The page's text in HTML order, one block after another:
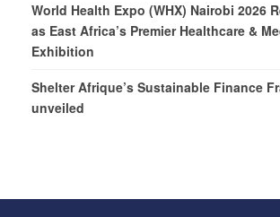
World Health Expo (WHX) Nairobi 2026
as East Africa’s Premier Healthcare &
Exhibition
Shelter Afrique’s Sustainable Finance
unveiled